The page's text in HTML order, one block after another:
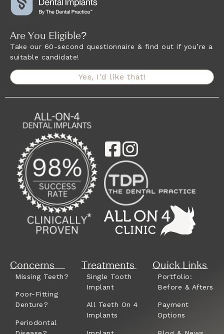
Are You Eligible?
Take our 60-second questionnaire & find out if you’re a
suitable candidate!
Yes, I'd like that!
Concerns
Missing Teeth?
Poor-Fitting
Denture?
Periodontal
Treatments
Single Tooth
Implant
All Teeth On 4
Implants
Quick Links
Portfolio:
Before & Afters
Payment
Options